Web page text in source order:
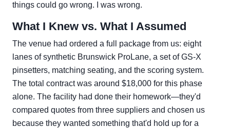
things could go wrong. I was wrong.
What I Knew vs. What I Assumed
The venue had ordered a full package from us: eight
lanes of synthetic Brunswick ProLane, a set of GS-X
pinsetters, matching seating, and the scoring system.
The total contract was around $18,000 for this phase
alone. The facility had done their homework—they'd
compared quotes from three suppliers and chosen us
because they wanted something that'd hold up for a